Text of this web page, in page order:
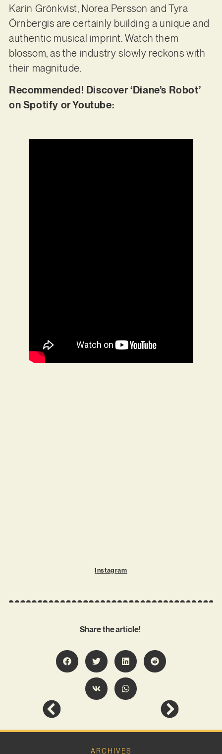
Karin Grönkvist, Norea Persson and Tyra
Örnbergis are certainly building a unique and
authentic musical imprint. Watch them
blossom, as the industry slowly reckons with
their magnitude.
Recommended! Discover ‘Diane’s Robot’
on Spotify or Youtube:
Instagram
Share the article!
ARCHIVES